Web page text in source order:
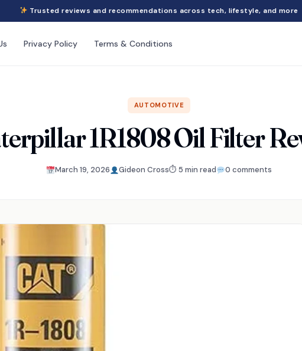
Trusted reviews and recommendations across tech, lifestyle, and more
Privacy Policy Terms & Conditions
AUTOMOTIVE
1R1808 Oil Filter
March 19, 2026 Gideon Cross⏱ 5 min read 0 comments